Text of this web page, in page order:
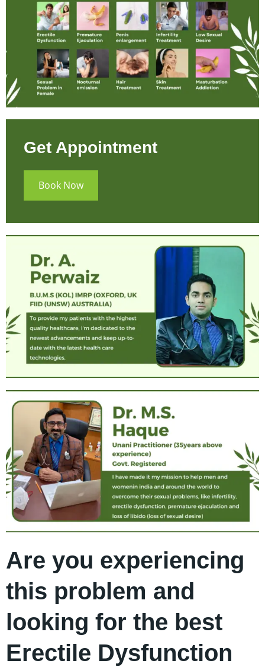
Get Appointment
Book Now
Are you experiencing
this problem and
looking for the best
Erectile Dysfunction